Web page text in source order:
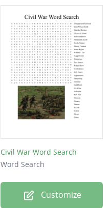
Civil War Word Search
Word Search
Customize